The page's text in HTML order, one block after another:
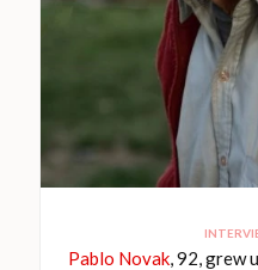
Pablo Novak, 92, grew